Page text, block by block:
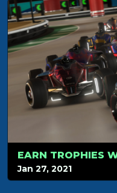
Jan 27, 2021